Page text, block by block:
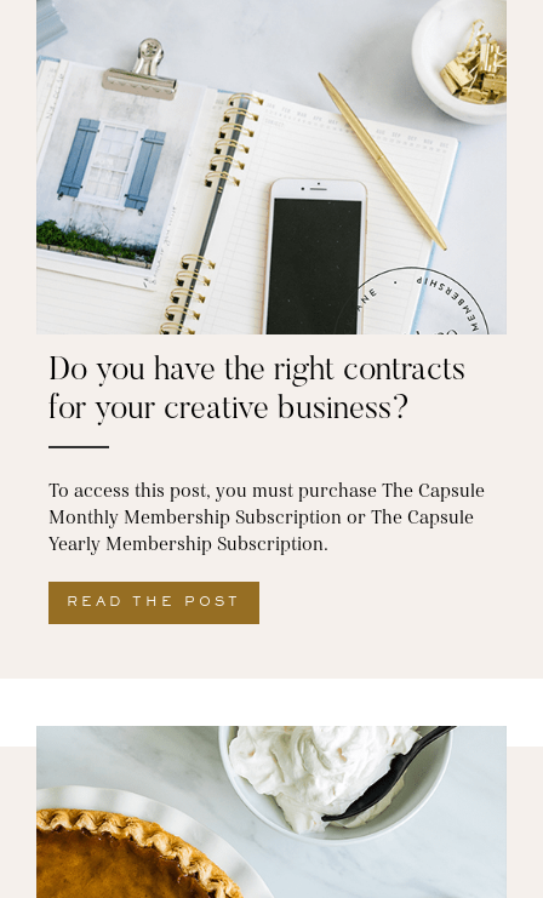
Do you have the right contracts
for your creative business?
To access this post, you must purchase The Capsule
Monthly Membership Subscription or The Capsule
Yearly Membership Subscription.
READ THE POST